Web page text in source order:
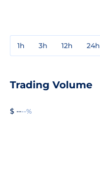
1h 3h 12h 24h
Trading Volume
$ ----%